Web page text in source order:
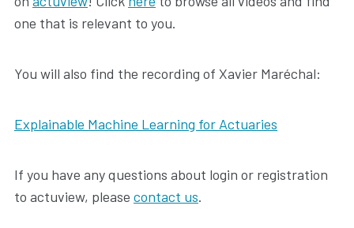
one that is relevant to you.
You will also find the recording of Xavier Maréchal:
Explainable Machine Learning for Actuaries
If you have any questions about login or registration
to actuview, please contact us.